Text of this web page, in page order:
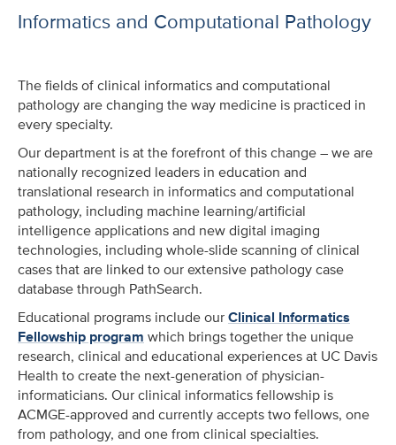
Informatics and Computational Pathology
The fields of clinical informatics and computational
pathology are changing the way medicine is practiced in
every specialty.
Our department is at the forefront of this change – we are
nationally recognized leaders in education and
translational research in informatics and computational
pathology, including machine learning/artificial
intelligence applications and new digital imaging
technologies, including whole-slide scanning of clinical
cases that are linked to our extensive pathology case
database through PathSearch.
Educational programs include ourClinical Informatics
Fellowship program which brings together the unique
research, clinical and educational experiences at UC Davis
Health to create the next-generation of physician-
informaticians. Our clinical informatics fellowship is
ACMGE-approved and currently accepts two fellows, one
from pathology, and one from clinical specialties.